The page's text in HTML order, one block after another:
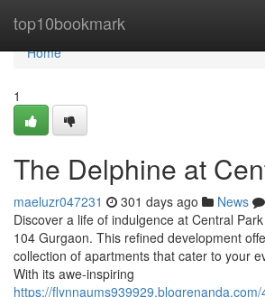
top10bookmark
Home
Home
1
The Delphine at
maeluzr047231 301 days ago News
Discover a life of indulgence at Central
104 Gurgaon. This refined development
collection of apartments that cater to your
With its awe-inspiring
https://